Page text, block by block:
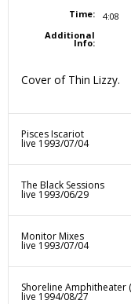
Time:
4:08
Additional
Info:
Cover of Thin Lizzy.
Pisces Iscariot
live 1993/07/04
The Black Sessions
live 1993/06/29
Monitor Mixes
live 1993/07/04
Shoreline Amphitheater
live 1994/08/27